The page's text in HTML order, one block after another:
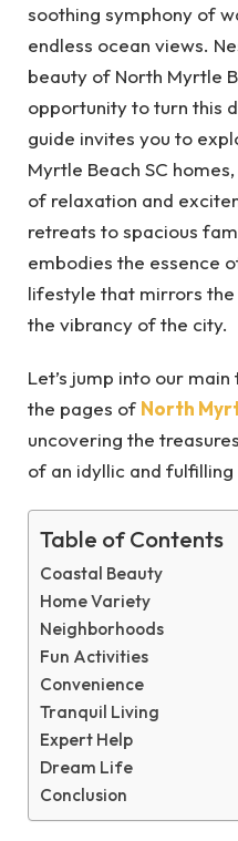
soothing symphony of
endless ocean views.
beauty of North Myrtle
opportunity to turn this
guide invites you to
Myrtle Beach SC
of relaxation and
retreats to spacious
embodies the essence
lifestyle that mirrors
the vibrancy of the city.
Let’s jump into our
the pages of North
uncovering the
of an idyllic and
Table of Contents
Coastal Beauty
Home Variety
Neighborhoods
Fun Activities
Convenience
Tranquil Living
Expert Help
Dream Life
Conclusion